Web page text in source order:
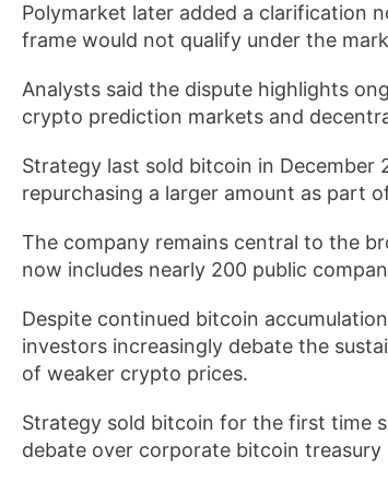
Polymarket later added a clarification
frame would not qualify under the
Analysts said the dispute highlights
crypto prediction markets and
Strategy last sold bitcoin in December
repurchasing a larger amount as part
The company remains central to the
now includes nearly 200 public
Despite continued bitcoin
investors increasingly debate the
of weaker crypto prices.
Strategy sold bitcoin for the first time
debate over corporate bitcoin